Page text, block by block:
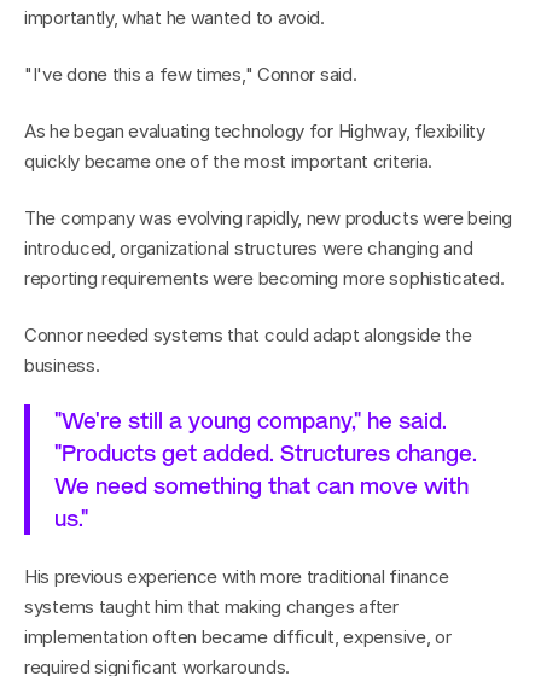
importantly, what he wanted to avoid.
"I've done this a few times," Connor said.
As he began evaluating technology for Highway, flexibility
quickly became one of the most important criteria.
The company was evolving rapidly, new products were being
introduced, organizational structures were changing and
reporting requirements were becoming more sophisticated.
Connor needed systems that could adapt alongside the
business.
"We're still a young company," he said.
"Products get added. Structures change.
We need something that can move with
us."
His previous experience with more traditional finance
systems taught him that making changes after
implementation often became difficult, expensive, or
required significant workarounds.